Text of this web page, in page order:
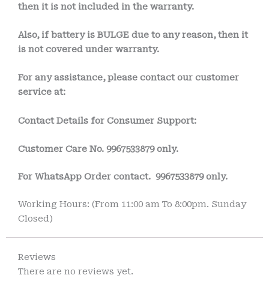
then it is not included in the warranty.
Also, if battery is BULGE due to any reason, then it
is not covered under warranty.
For any assistance, please contact our customer
service at:
Contact Details for Consumer Support:
Customer Care No. 9967533879 only.
For WhatsApp Order contact. 9967533879 only.
Working Hours: (From 11:00 am To 8:00pm. Sunday
Closed)
Reviews
There are no reviews yet.